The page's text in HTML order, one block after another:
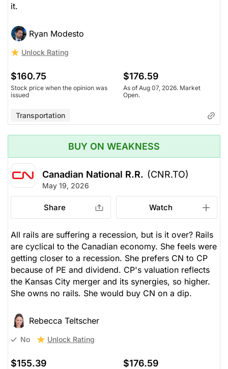
it.
Ryan Modesto
Unlock Rating
$160.75
Stock price when the opinion was
issued
$176.59
As of Aug 07, 2026. Market
Open.
Transportation
BUY ON WEAKNESS
Canadian National R.R. (CNR.TO)
May 19, 2026
Share Watch
All rails are suffering a recession, but is it over? Rails
are cyclical to the Canadian economy. She feels were
getting closer to a recession. She prefers CN to CP
because of PE and dividend. CP's valuation reflects
the Kansas City merger and its synergies, so higher.
She owns no rails. She would buy CN on a dip.
Rebecca Teltscher
No Unlock Rating
$155.39 $176.59